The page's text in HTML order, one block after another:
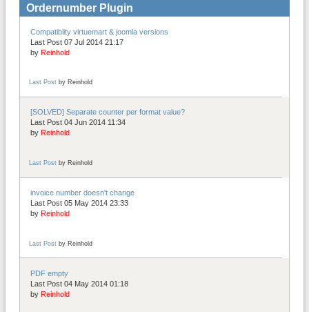
Ordernumber Plugin
Compatiblity virtuemart & joomla versions
Last Post 07 Jul 2014 21:17
by Reinhold
Last Post by Reinhold
[SOLVED] Separate counter per format value?
Last Post 04 Jun 2014 11:34
by Reinhold
Last Post byReinhold
invoice number doesn't change
Last Post 05 May 2014 23:33
by Reinhold
Last Post byReinhold
PDF empty
Last Post 04 May 2014 01:18
by Reinhold